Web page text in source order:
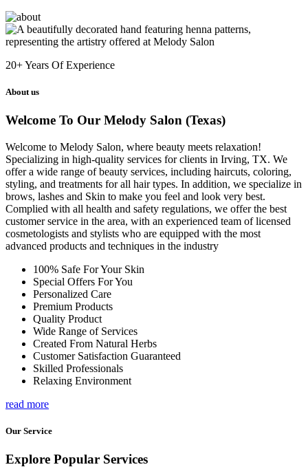
20+Years Of Experience
About us
Welcome To Our Melody Salon (Texas)
Welcome to Melody Salon, where beauty meets relaxation!
Specializing in high-quality services for clients in Irving, TX. We
offer a wide range of beauty services, including haircuts, coloring,
styling, and treatments for all hair types. In addition, we specialize in
brows, lashes and Skin to make you feel and look very best.
Complied with all health and safety regulations, we offer the best
customer service in the area, with an experienced team of licensed
cosmetologists and stylists who are equipped with the most
advanced products and techniques in the industry
100% Safe For Your Skin
Special Offers For You
Personalized Care
Premium Products
Quality Product
Wide Range of Services
Created From Natural Herbs
Customer Satisfaction Guaranteed
Skilled Professionals
Relaxing Environment
read more
Our Service
Explore Popular Services